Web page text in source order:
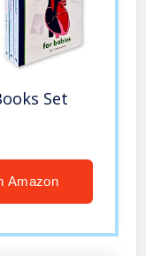
Set
Amazon